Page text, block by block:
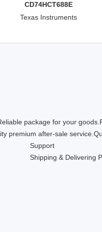
CD74HCT688E
Texas Instruments
Support
Shipping & Delivering